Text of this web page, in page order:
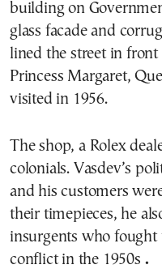
building on
glass facade and
lined the street in front
Princess Margaret,
visited in 1956.
The shop, a Rolex
colonials. Vasdev’s
and his customers
their timepieces, he
insurgents who
conflict in the 1950s .